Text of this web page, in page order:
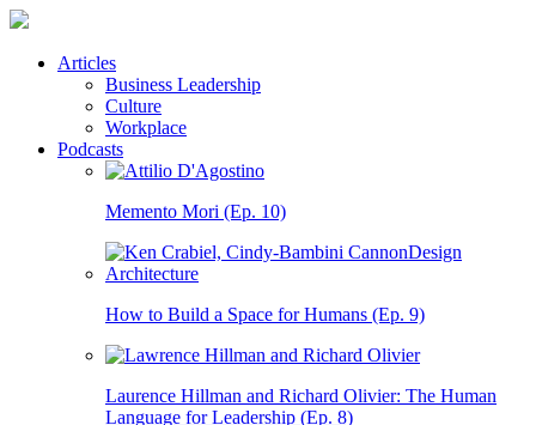
Articles
Business Leadership
Culture
Workplace
Podcasts
Memento Mori (Ep. 10)
How to Build a Space for Humans (Ep. 9)
Laurence Hillman and Richard Olivier: The Human
Language for Leadership (Ep. 8)